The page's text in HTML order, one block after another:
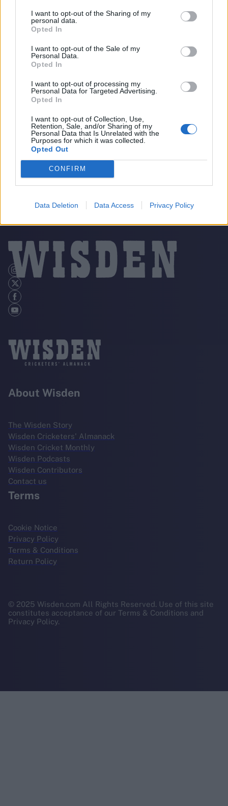
I want to opt-out of the Sharing of my
personal data.
Opted In
I want to opt-out of the Sale of my
Personal Data.
Opted In
I want to opt-out of processing my
Personal Data for Targeted Advertising.
Opted In
I want to opt-out of Collection, Use,
Retention, Sale, and/or Sharing of my
Personal Data that Is Unrelated with the
Purposes for which it was collected.
Opted Out
CONFIRM
Data Deletion Data Access Privacy Policy
About Wisden
The Wisden Story
Wisden Cricketers' Almanack
Wisden Cricket Monthly
Wisden Podcasts
Wisden Contributors
Contact us
Terms
Cookie Notice
Privacy Policy
Terms & Conditions
Return Policy
© 2025 Wisden.com All Rights Reserved. Use of this site
constitutes acceptance of our Terms & Conditions and
Privacy Policy.